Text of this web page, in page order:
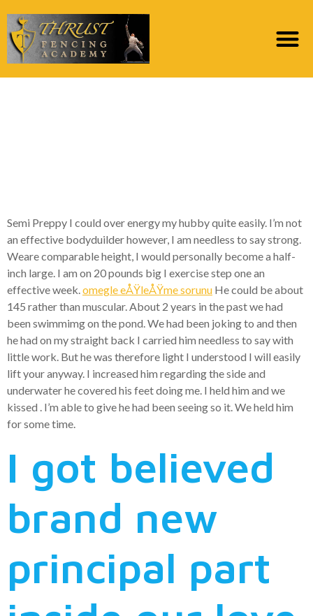
Semi Preppy I could over energy my hubby quite easily. I’m not
an effective bodyduilder however, I am needless to say strong.
Weare comparable height, I would personally become a half-
inch large. I am on 20 pounds big I exercise step one an
effective week.omegle eÅŸleÅŸme sorunu He could be about
145 rather than muscular. About 2 years in the past we had
been swimmimg on the pond. We had been joking to and then
he had on my straight back I carried him needless to say with
little work. But he was therefore light I understood I will easily
lift your anyway. I increased him regarding the side and
underwater he covered his feet doing me. I held him and we
kissed . I’m able to give he had been seeing so it. We held him
for some time.
I got believed
brand new
principal part